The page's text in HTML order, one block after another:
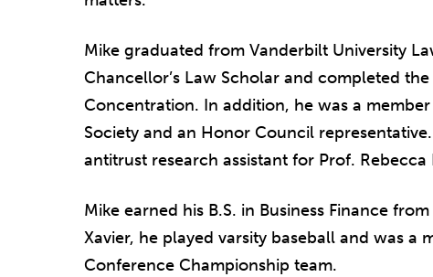
Mike graduated from Vanderbilt University
Chancellor’s Law Scholar and completed
Concentration. In addition, he was a
Society and an Honor Council
antitrust research assistant for Prof.
Mike earned his B.S. in Business Finance
Xavier, he played varsity baseball and was a
Conference Championship team.